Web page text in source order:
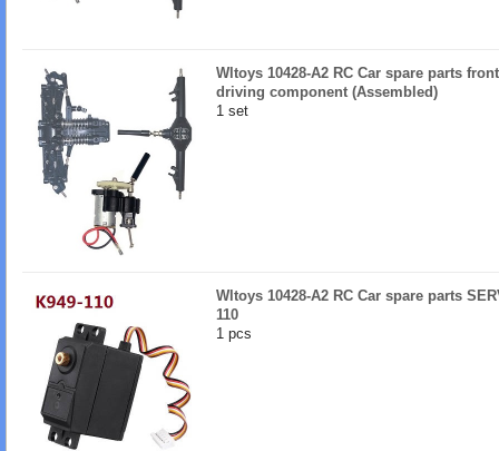
Wltoys 10428-A2 RC Car spare parts
driving component (Assembled)
1 set
Wltoys 10428-A2 RC Car spare parts
110
1 pcs